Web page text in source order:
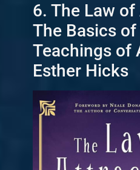
6. The Law
The Basics
Teachings of
Esther Hicks